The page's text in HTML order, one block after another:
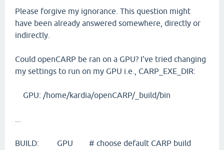
Please forgive my ignorance. This question might
have been already answered somewhere, directly or
indirectly.
Could openCARP be ran on a GPU? I've tried changing
my settings to run on my GPU i.e., CARP_EXE_DIR:
GPU: /home/kardia/openCARP/_build/bin
BUILD: GPU # choose default CARP build